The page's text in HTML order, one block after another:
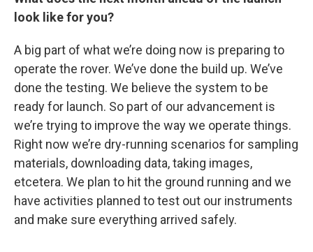
look like for you?
A big part of what we’re doing now is preparing to
operate the rover. We’ve done the build up. We’ve
done the testing. We believe the system to be
ready for launch. So part of our advancement is
we’re trying to improve the way we operate things.
Right now we’re dry-running scenarios for sampling
materials, downloading data, taking images,
etcetera. We plan to hit the ground running and we
have activities planned to test out our instruments
and make sure everything arrived safely.